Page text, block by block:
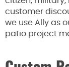
customer
we use Ally as
patio project